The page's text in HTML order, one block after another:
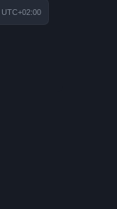
UTC+02:00